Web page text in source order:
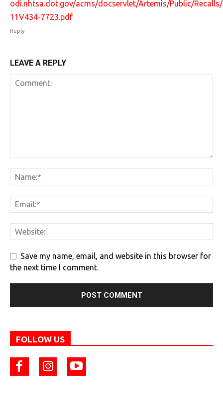
odi.nhtsa.dot.gov/acms/docservlet/Artemis/Public/
11V434-7723.pdf
Reply
LEAVE A REPLY
Save my name, email, and website in this browser for
the next time I comment.
FOLLOW US